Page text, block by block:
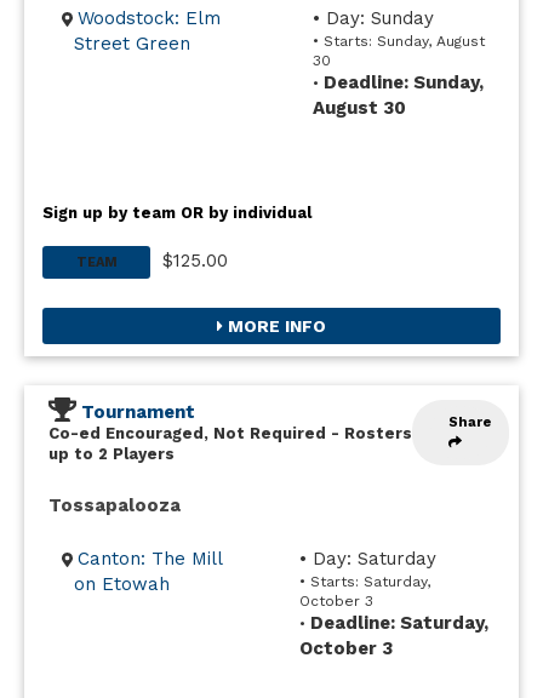
Woodstock: Elm
Street Green
• Day: Sunday
• Starts: Sunday, August
30
• Deadline: Sunday,
August 30
Sign up by team OR by individual
TEAM $125.00
MORE INFO
Share
Tournament
Co-ed Encouraged, Not Required - Rosters
up to 2 Players
Tossapalooza
Canton: The Mill
on Etowah
• Day: Saturday
• Starts: Saturday,
October 3
• Deadline: Saturday,
October 3